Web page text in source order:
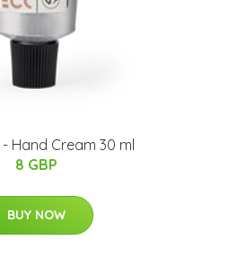
Hand Cream 30 ml
8 GBP
BUY NOW